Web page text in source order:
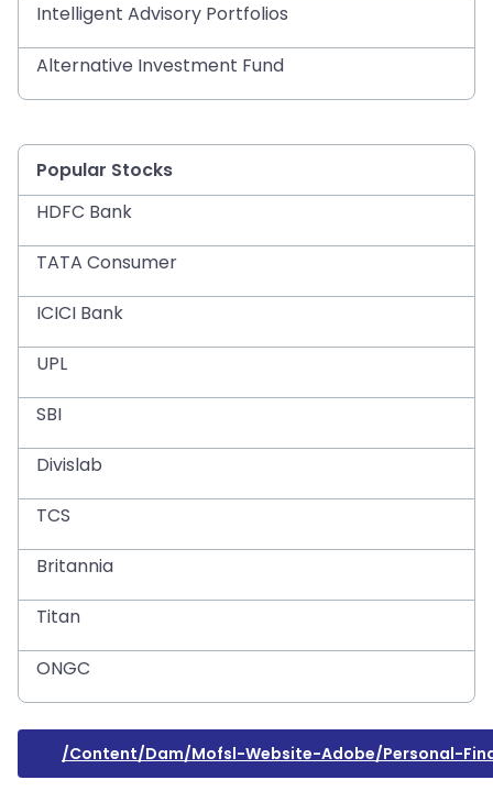
Intelligent Advisory Portfolios
Alternative Investment Fund
Popular Stocks
HDFC Bank
TATA Consumer
ICICI Bank
UPL
SBI
Divislab
TCS
Britannia
Titan
ONGC
/content/dam/mofsl-Website-Adobe/personal-